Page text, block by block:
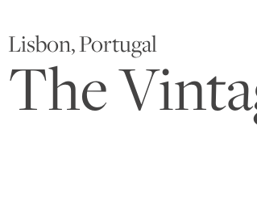
Lisbon, Portugal
The